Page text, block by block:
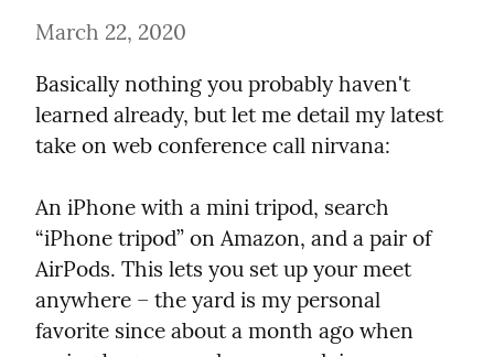
March 22, 2020
Basically nothing you probably haven't
learned already, but let me detail my latest
take on web conference call nirvana:
An iPhone with a mini tripod, search
“iPhone tripod” on Amazon, and a pair of
AirPods. This lets you set up your meet
anywhere – the yard is my personal
favorite since about a month ago when